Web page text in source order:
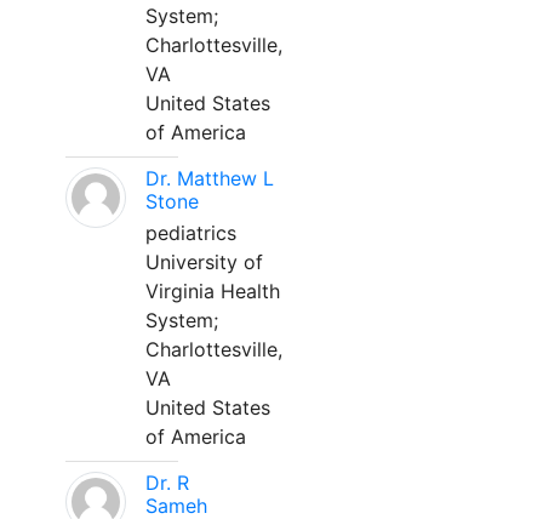
System;
Charlottesville,
VA
United States
of America
Dr. Matthew L
Stone
pediatrics
University of
Virginia Health
System;
Charlottesville,
VA
United States
of America
Dr. R
Sameh